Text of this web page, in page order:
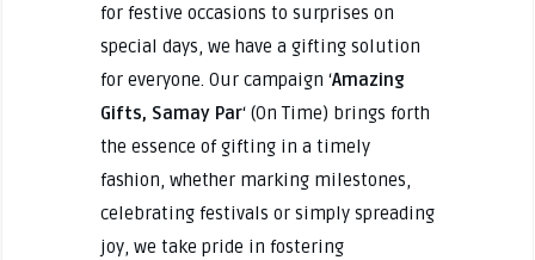
for festive occasions to surprises on
special days, we have a gifting solution
for everyone. Our campaign ‘Amazing
Gifts, Samay Par‘ (On Time) brings forth
the essence of gifting in a timely
fashion, whether marking milestones,
celebrating festivals or simply spreading
joy, we take pride in fostering